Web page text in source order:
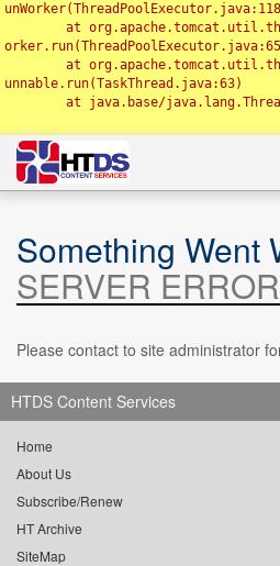
unnable.run(TaskThread.java:63)
Something Went
SERVER ERROR
Please contact to site administrator
HTDS Content Services
Home
About Us
Subscribe/Renew
HT Archive
SiteMap